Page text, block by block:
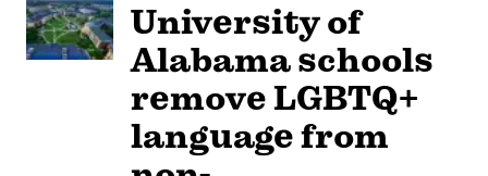
University of
Alabama schools
remove LGBTQ+
language from